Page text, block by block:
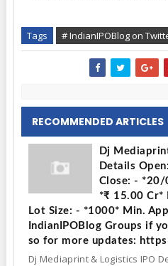
Tags # IndianIPOBlog on
RECOMMENDED ARTICLES
Dj
Details
Close: - *20/
*₹ 15.00 Cr*
Lot Size: - *1000* Min.
IndianIPOBlog Groups if
so for more updates:
Dj Mediaprint & Logistics IPO